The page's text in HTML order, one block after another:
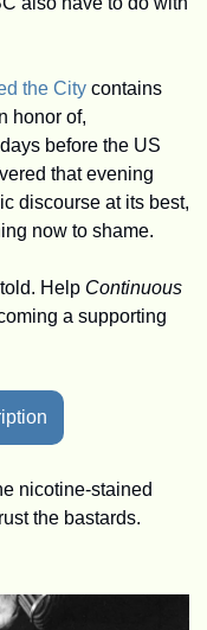
the City contains
honor of,
before the US
that evening
discourse at its best,
now to shame.
Help Continuous
a supporting
nicotine-stained
the bastards.